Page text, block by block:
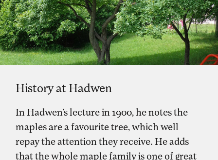
History at Hadwen
In Hadwen’s lecture in 1900, he notes the
maples are a favourite tree, which well
repay the attention they receive. He adds
that the whole maple family is one of great